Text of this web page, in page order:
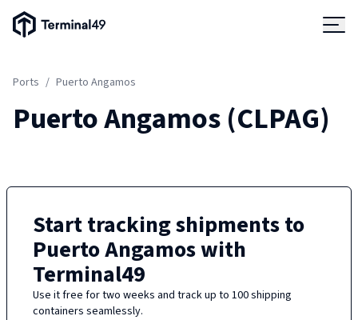
Terminal49 Logo
Ports / Puerto Angamos
Puerto Angamos(CLPAG)
Start tracking shipments to
Puerto Angamoswith
Terminal49
Use it free for two weeks and track up to 100 shipping
containers seamlessly.
Solutions
Developers